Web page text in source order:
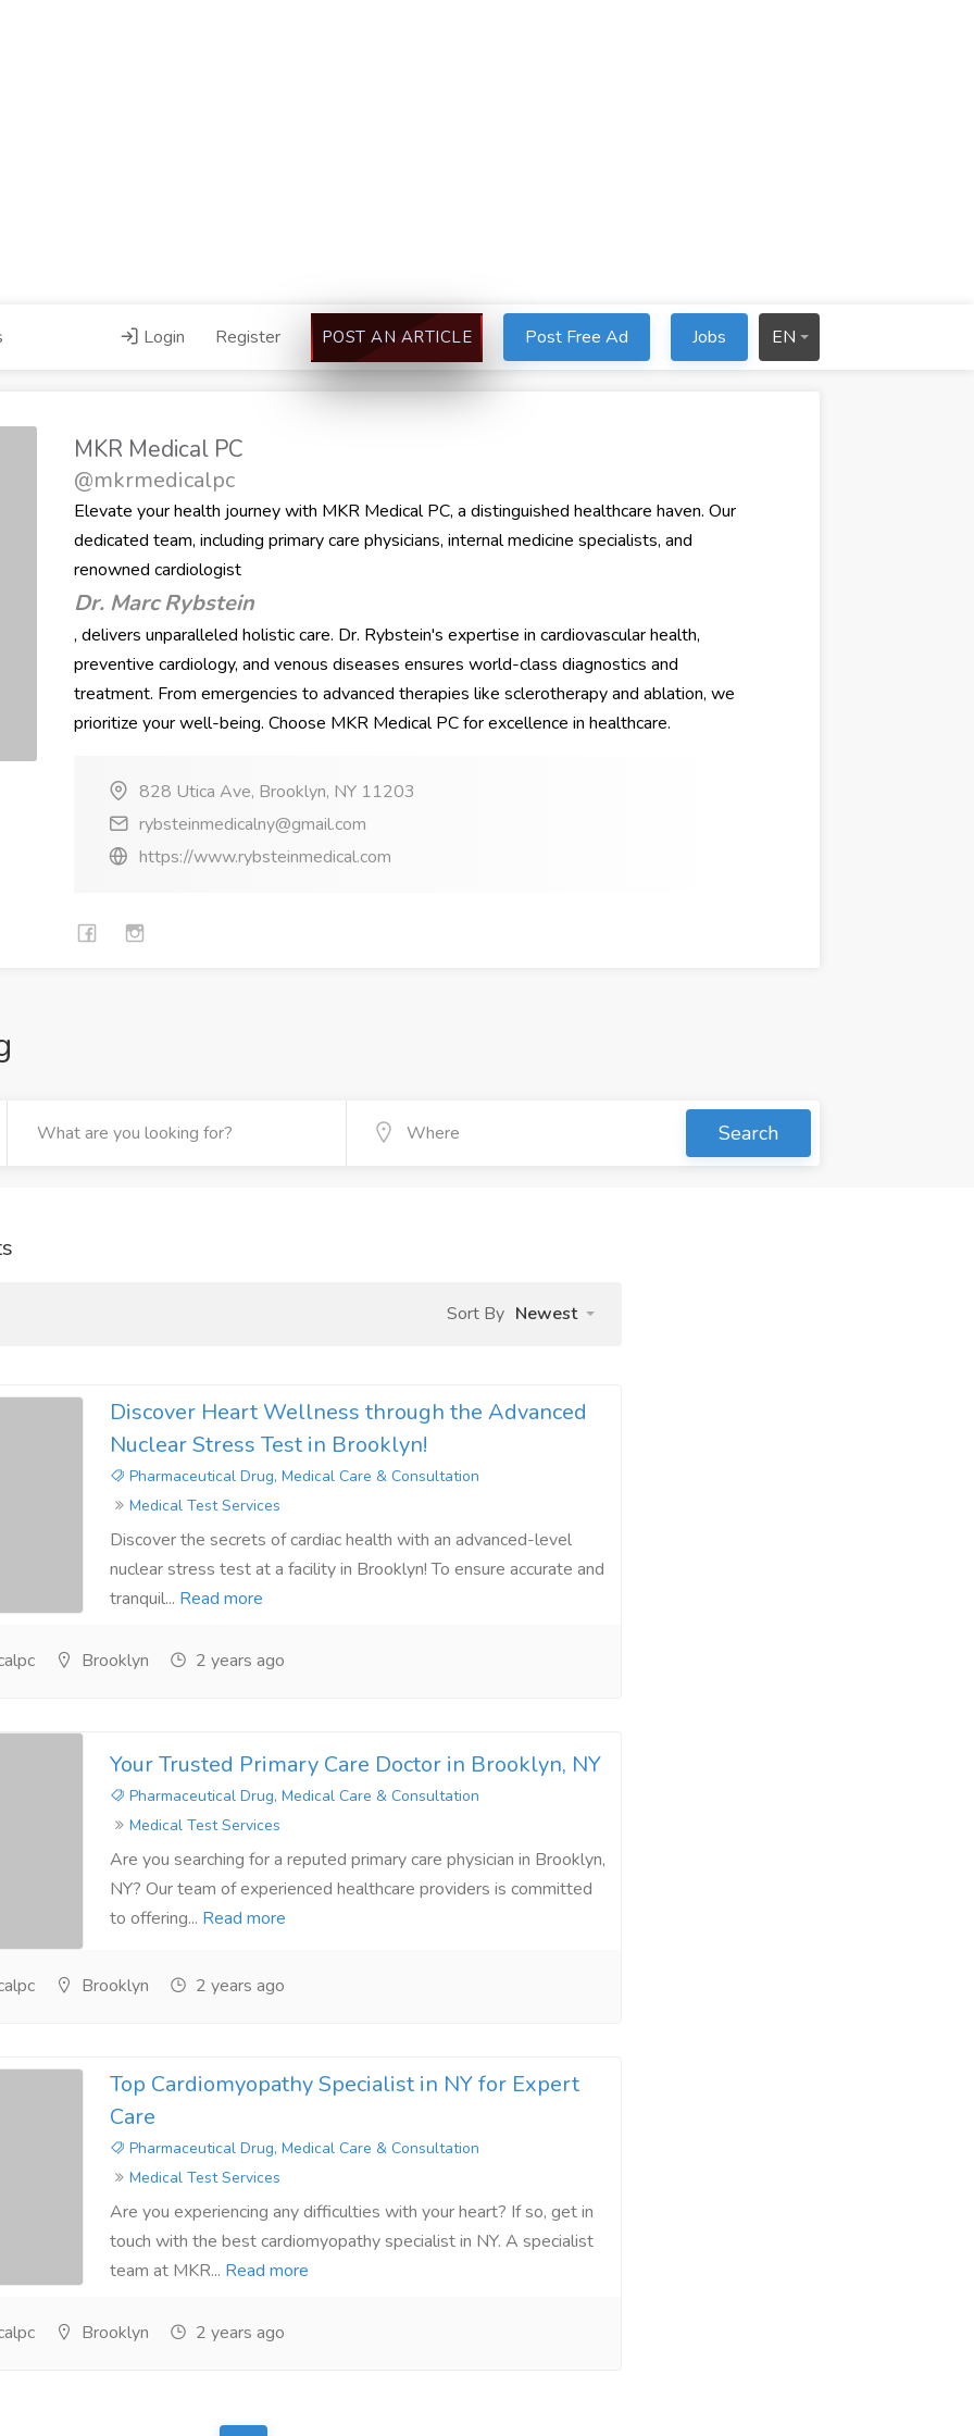
Login Register POST AN ARTICLE Post Free Ad Jobs EN
MKR Medical PC
@mkrmedicalpc
Elevate your health journey with MKR Medical PC, a distinguished healthcare haven. Our
dedicated team, including primary care physicians, internal medicine specialists, and
renowned cardiologist
Dr. Marc Rybstein
, delivers unparalleled holistic care. Dr. Rybstein's expertise in cardiovascular health,
preventive cardiology, and venous diseases ensures world-class diagnostics and
treatment. From emergencies to advanced therapies like sclerotherapy and ablation, we
prioritize your well-being. Choose MKR Medical PC for excellence in healthcare.
828 Utica Ave, Brooklyn, NY 11203
rybsteinmedicalny@gmail.com
https://www.rybsteinmedical.com
Search
Sort By Newest
Discover Heart Wellness through the Advanced
Nuclear Stress Test in Brooklyn!
Pharmaceutical Drug, Medical Care & Consultation
Medical Test Services
Discover the secrets of cardiac health with an advanced-level
nuclear stress test at a facility in Brooklyn! To ensure accurate and
tranquil... Read more
Brooklyn 2 years ago
Your Trusted Primary Care Doctor in Brooklyn, NY
Pharmaceutical Drug, Medical Care & Consultation
Medical Test Services
Are you searching for a reputed primary care physician in Brooklyn,
NY? Our team of experienced healthcare providers is committed
to offering... Read more
Brooklyn 2 years ago
Top Cardiomyopathy Specialist in NY for Expert
Care
Pharmaceutical Drug, Medical Care & Consultation
Medical Test Services
Are you experiencing any difficulties with your heart? If so, get in
touch with the best cardiomyopathy specialist in NY. A specialist
team at MKR... Read more
Brooklyn 2 years ago